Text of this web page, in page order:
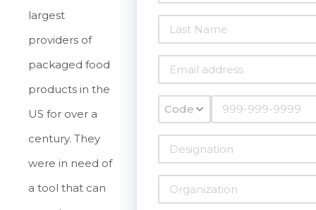
largest
providers of
packaged food
products in the
US for over a
century. They
were in need of
a tool that can
Code